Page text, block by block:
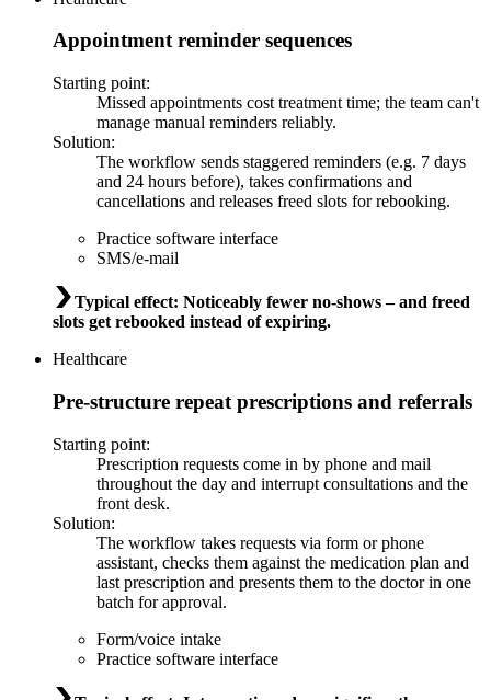
Appointment reminder sequences
Starting point:
Missed appointments cost treatment time; the team can't
manage manual reminders reliably.
Solution:
The workflow sends staggered reminders (e.g. 7 days
and 24 hours before), takes confirmations and
cancellations and releases freed slots for rebooking.
Practice software interface
SMS/e-mail
Typical effect: Noticeably fewer no-shows – and freed
slots get rebooked instead of expiring.
Healthcare
Pre-structure repeat prescriptions and referrals
Starting point:
Prescription requests come in by phone and mail
throughout the day and interrupt consultations and the
front desk.
Solution:
The workflow takes requests via form or phone
assistant, checks them against the medication plan and
last prescription and presents them to the doctor in one
batch for approval.
Form/voice intake
Practice software interface